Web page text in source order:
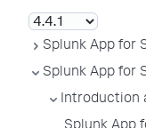
Splunk App for
Splunk App for
Introduction